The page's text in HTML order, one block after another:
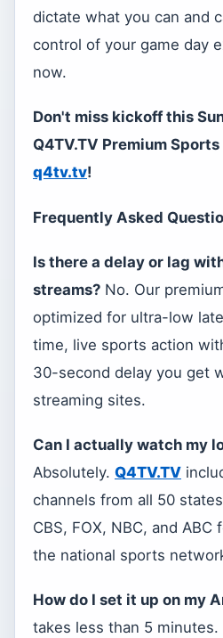
dictate what you can and
control of your game day
now.
Don't miss kickoff this
Q4TV.TV Premium
q4tv.tv!
Frequently Asked
Is there a delay or lag
streams? No. Our
optimized for ultra-low
time, live sports action
30-second delay you get
streaming sites.
Can I actually watch my
Absolutely. Q4TV.TV
channels from all 50
CBS, FOX, NBC, and
the national sports
How do I set it up on my
takes less than 5 minutes.